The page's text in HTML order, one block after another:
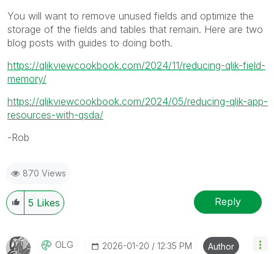
You will want to remove unused fields and optimize the
storage of the fields and tables that remain. Here are two
blog posts with guides to doing both.
https://qlikviewcookbook.com/2024/11/reducing-qlik-field-
memory/
https://qlikviewcookbook.com/2024/05/reducing-qlik-app-
resources-with-qsda/
-Rob
870 Views
5 Likes Reply
OLG ‎2026-01-20 12:35 PM Author